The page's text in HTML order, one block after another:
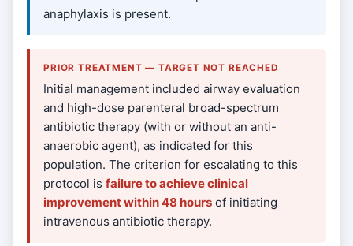
anaphylaxis is present.
PRIOR TREATMENT — TARGET NOT REACHED
Initial management included airway evaluation
and high-dose parenteral broad-spectrum
antibiotic therapy (with or without an anti-
anaerobic agent), as indicated for this
population. The criterion for escalating to this
protocol isfailure to achieve clinical
improvement within 48 hours of initiating
intravenous antibiotic therapy.